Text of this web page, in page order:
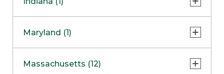
NapervilleCOMING SOON
Skokie
Maryland (1)
Massachusetts (12)